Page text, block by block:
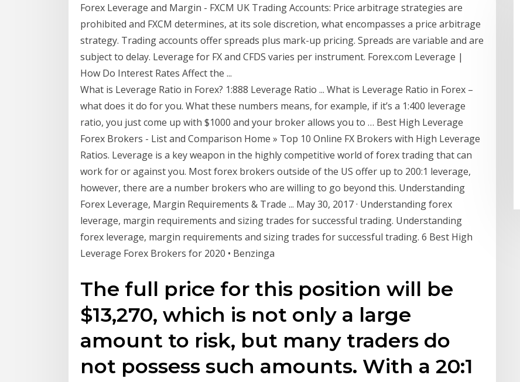
Forex Leverage and Margin - FXCM UK Trading Accounts: Price arbitrage strategies are
prohibited and FXCM determines, at its sole discretion, what encompasses a price arbitrage
strategy. Trading accounts offer spreads plus mark-up pricing. Spreads are variable and are
subject to delay. Leverage for FX and CFDS varies per instrument. Forex.com Leverage |
How Do Interest Rates Affect the ...
What is Leverage Ratio in Forex? 1:888 Leverage Ratio ... What is Leverage Ratio in Forex –
what does it do for you. What these numbers means, for example, if it’s a 1:400 leverage
ratio, you just come up with $1000 and your broker allows you to … Best High Leverage
Forex Brokers - List and Comparison Home » Top 10 Online FX Brokers with High Leverage
Ratios. Leverage is a key weapon in the highly competitive world of forex trading that can
work for or against you. Most forex brokers outside of the US offer up to 200:1 leverage,
however, there are a number brokers who are willing to go beyond this. Understanding
Forex Leverage, Margin Requirements & Trade ... May 30, 2017 · Understanding forex
leverage, margin requirements and sizing trades for successful trading. Understanding
forex leverage, margin requirements and sizing trades for successful trading. 6 Best High
Leverage Forex Brokers for 2020 • Benzinga
The full price for this position will be
$13,270, which is not only a large
amount to risk, but many traders do
not possess such amounts. With a 20:1